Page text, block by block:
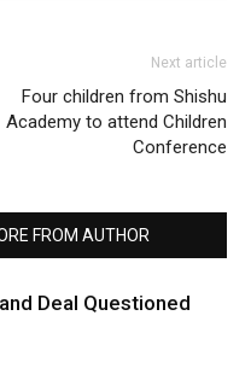
Next article
Four children from Shishu
Academy to attend Children
Conference
FROM AUTHOR
Deal Questioned